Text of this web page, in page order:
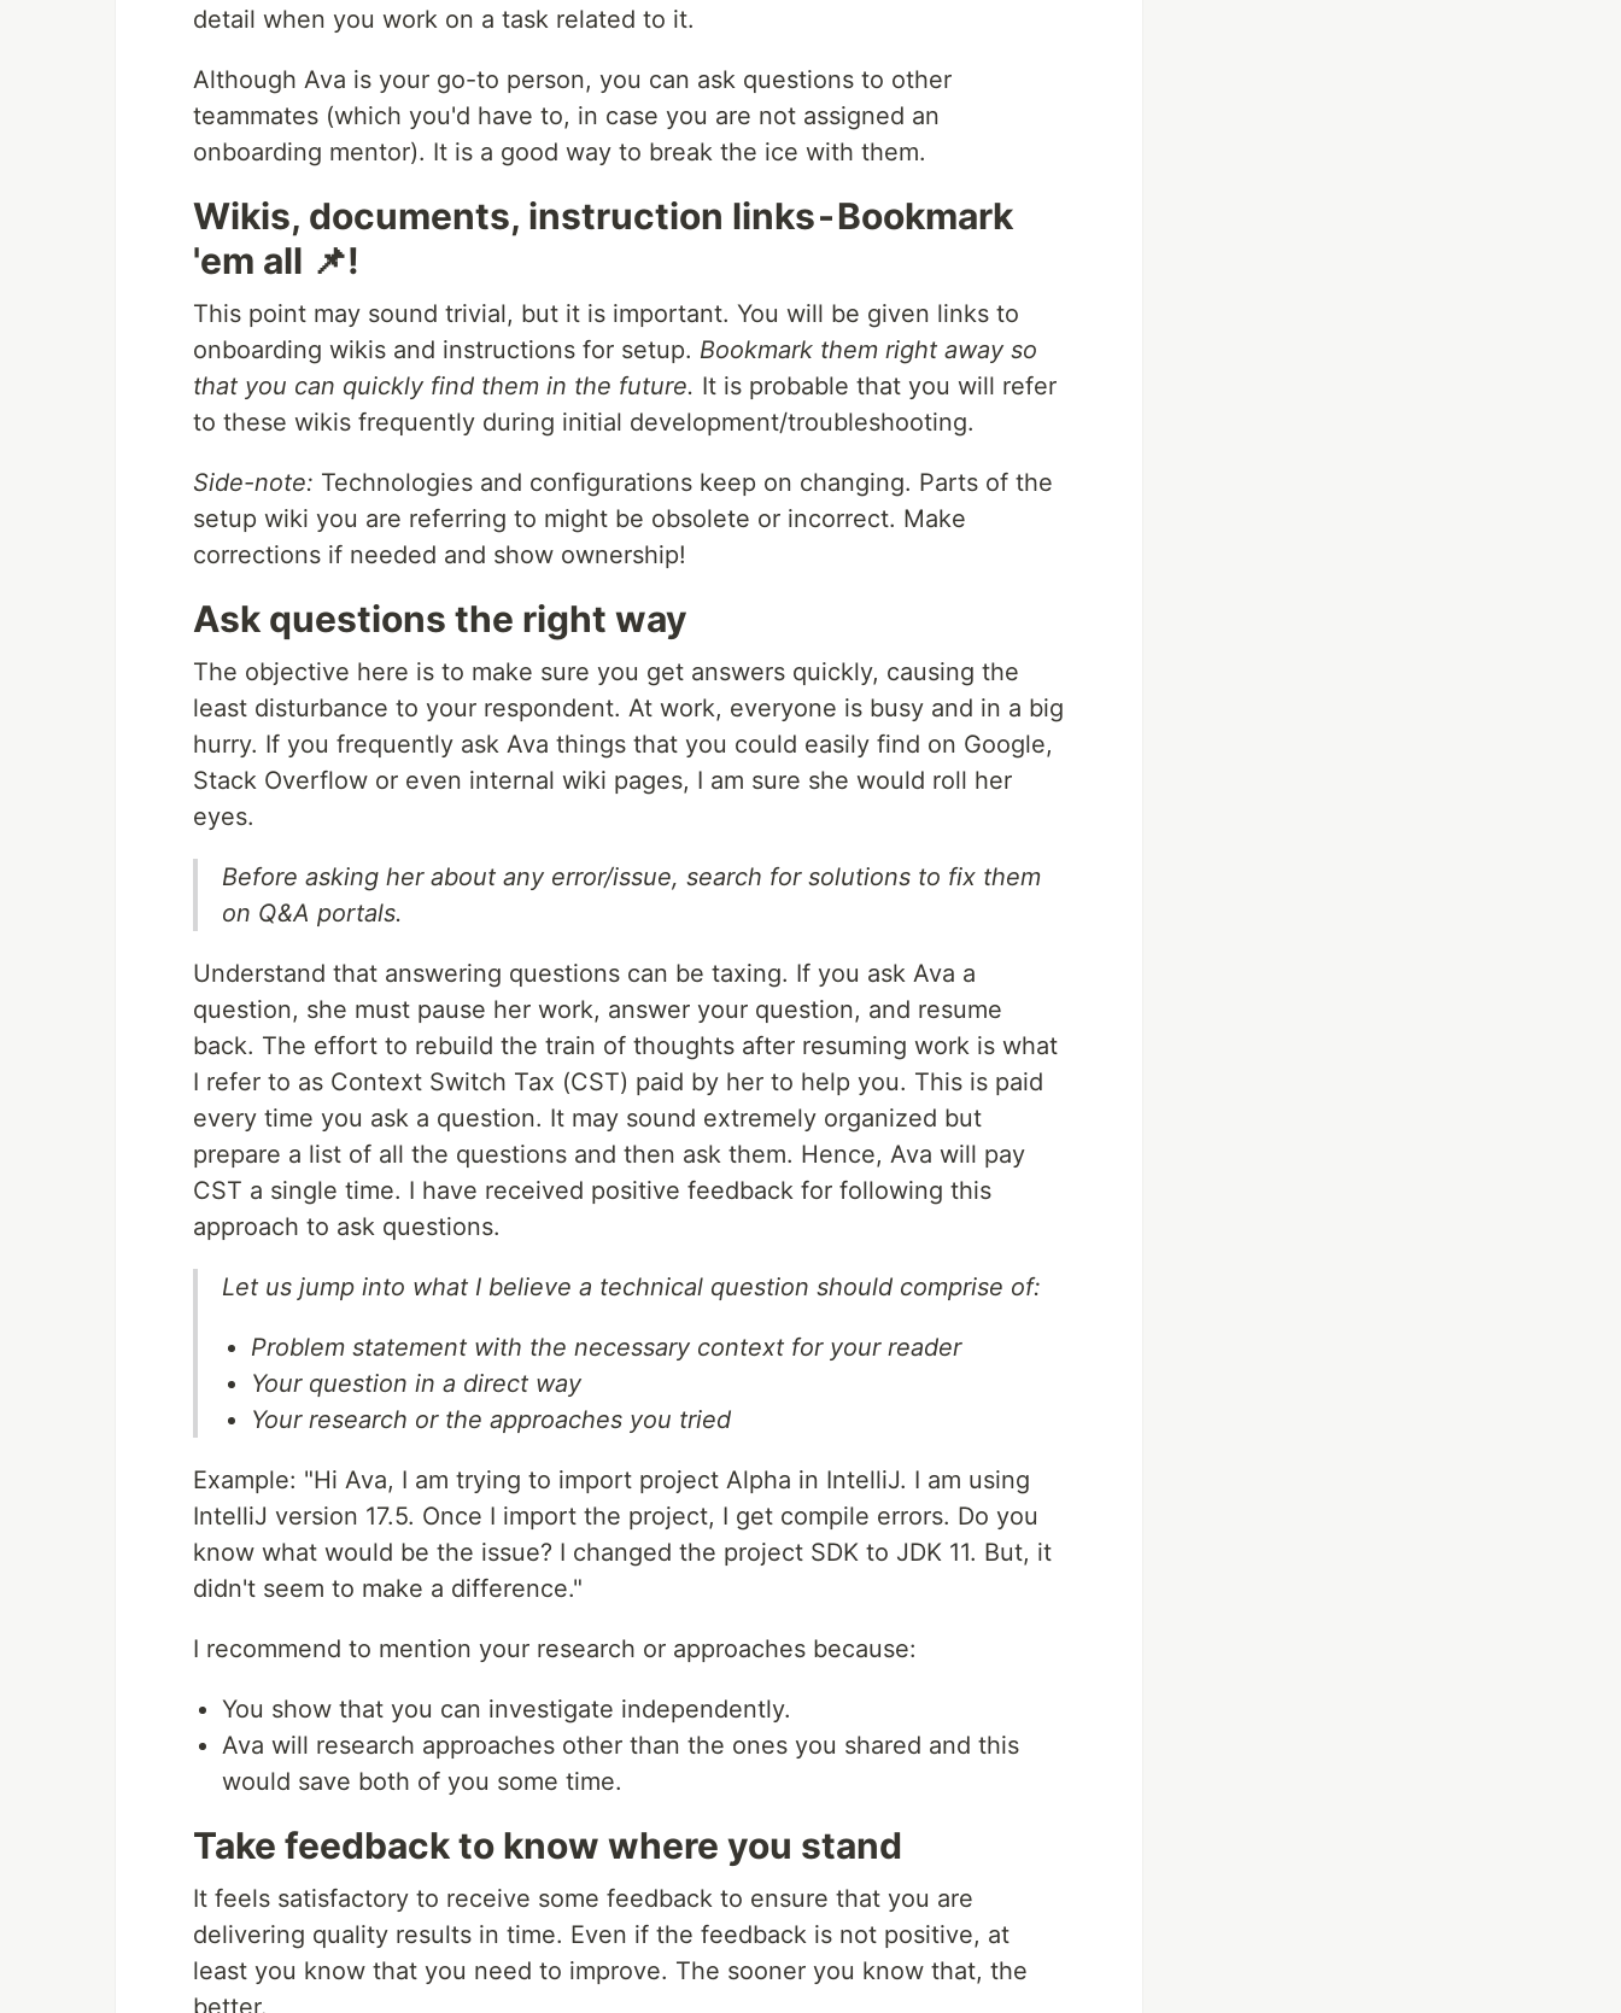
detail when you work on a task related to it.
Although Ava is your go-to person, you can ask questions to other
teammates (which you'd have to, in case you are not assigned an
onboarding mentor). It is a good way to break the ice with them.
Wikis, documents, instruction links - Bookmark
'em all 📌!
This point may sound trivial, but it is important. You will be given links to
onboarding wikis and instructions for setup. Bookmark them right away so
that you can quickly find them in the future. It is probable that you will refer
to these wikis frequently during initial development/troubleshooting.
Side-note: Technologies and configurations keep on changing. Parts of the
setup wiki you are referring to might be obsolete or incorrect. Make
corrections if needed and show ownership!
Ask questions the right way
The objective here is to make sure you get answers quickly, causing the
least disturbance to your respondent. At work, everyone is busy and in a big
hurry. If you frequently ask Ava things that you could easily find on Google,
Stack Overflow or even internal wiki pages, I am sure she would roll her
eyes.
Before asking her about any error/issue, search for solutions to fix them
on Q&A portals.
Understand that answering questions can be taxing. If you ask Ava a
question, she must pause her work, answer your question, and resume
back. The effort to rebuild the train of thoughts after resuming work is what
I refer to as Context Switch Tax (CST) paid by her to help you. This is paid
every time you ask a question. It may sound extremely organized but
prepare a list of all the questions and then ask them. Hence, Ava will pay
CST a single time. I have received positive feedback for following this
approach to ask questions.
Let us jump into what I believe a technical question should comprise of:
Problem statement with the necessary context for your reader
Your question in a direct way
Your research or the approaches you tried
Example: "Hi Ava, I am trying to import project Alpha in IntelliJ. I am using
IntelliJ version 17.5. Once I import the project, I get compile errors. Do you
know what would be the issue? I changed the project SDK to JDK 11. But, it
didn't seem to make a difference."
I recommend to mention your research or approaches because:
You show that you can investigate independently.
Ava will research approaches other than the ones you shared and this
would save both of you some time.
Take feedback to know where you stand
It feels satisfactory to receive some feedback to ensure that you are
delivering quality results in time. Even if the feedback is not positive, at
least you know that you need to improve. The sooner you know that, the